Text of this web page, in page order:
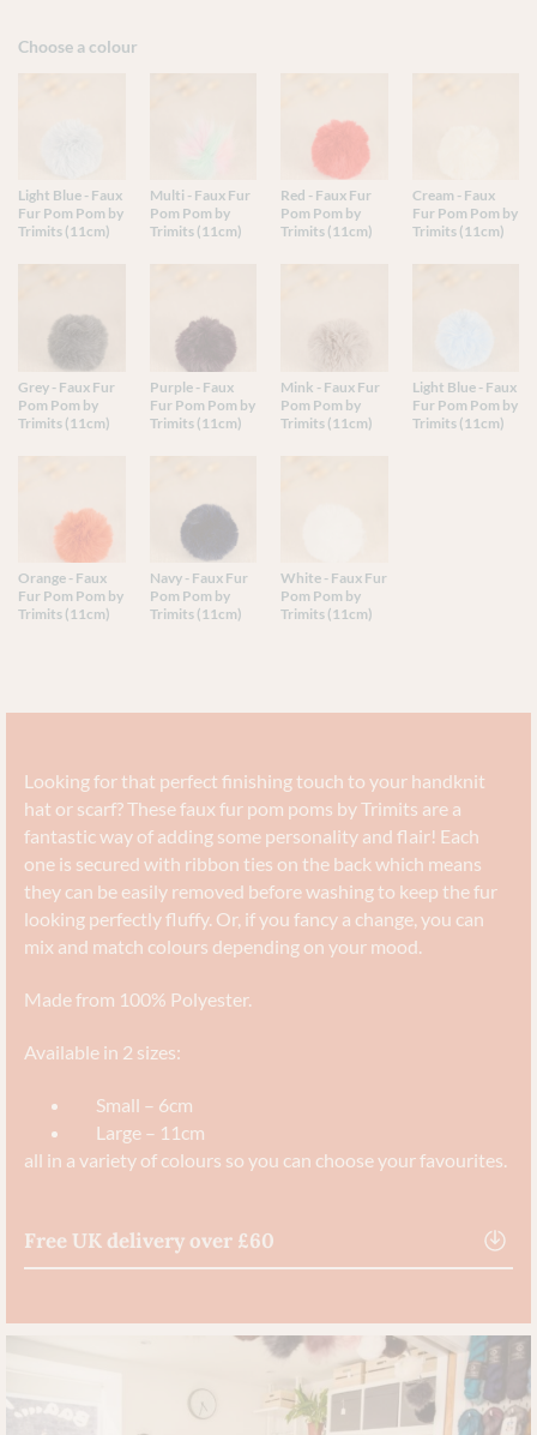
Choose a colour
Light Blue - Faux
Fur Pom Pom by
Trimits (11cm)
Multi - Faux Fur
Pom Pom by
Trimits (11cm)
Red - Faux Fur
Pom Pom by
Trimits (11cm)
Cream - Faux
Fur Pom Pom by
Trimits (11cm)
Grey - Faux Fur
Pom Pom by
Trimits (11cm)
Purple - Faux
Fur Pom Pom by
Trimits (11cm)
Mink - Faux Fur
Pom Pom by
Trimits (11cm)
Light Blue - Faux
Fur Pom Pom by
Trimits (11cm)
Orange - Faux
Fur Pom Pom by
Trimits (11cm)
Navy - Faux Fur
Pom Pom by
Trimits (11cm)
White - Faux Fur
Pom Pom by
Trimits (11cm)
Looking for that perfect finishing touch to your handknit
hat or scarf? These faux fur pom poms by Trimits are a
fantastic way of adding some personality and flair! Each
one is secured with ribbon ties on the back which means
they can be easily removed before washing to keep the fur
looking perfectly fluffy. Or, if you fancy a change, you can
mix and match colours depending on your mood.
Made from 100% Polyester.
Available in 2 sizes:
Small – 6cm
Large – 11cm
all in a variety of colours so you can choose your favourites.
Free UK delivery over £60